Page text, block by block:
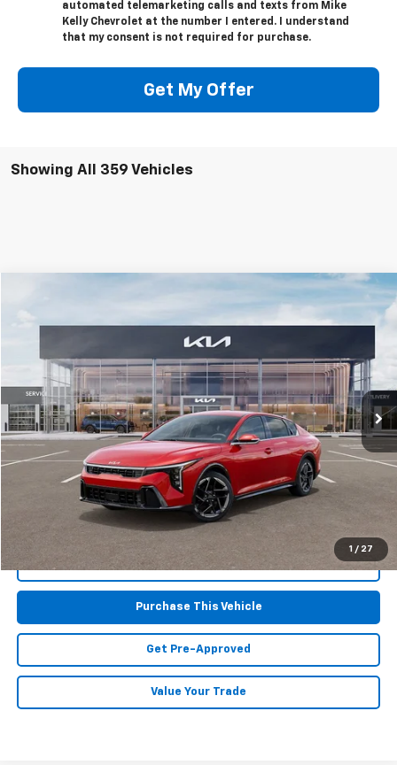
automated telemarketing calls and texts from Mike
Kelly Chevrolet at the number I entered. I understand
that my consent is not required for purchase.
Get My Offer
Showing All 359 Vehicles
1 / 27
4,285 mi Ext. Int.
$24,915
MIKE KELLY PRICE
Less
Retail Price: $24,425
Doc Fee $490
MIKE KELLY PRICE: $24,915
Call Us
Purchase This Vehicle
Get Pre-Approved
Value Your Trade